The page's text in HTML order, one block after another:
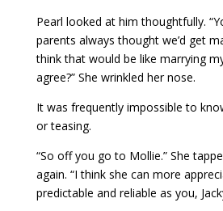
Pearl looked at him thoughtfully.
parents always thought we’d get
think that would be like marrying
agree?” She wrinkled her nose.
It was frequently impossible to
or teasing.
“So off you go to Mollie.” She
again. “I think she can more
predictable and reliable as you,